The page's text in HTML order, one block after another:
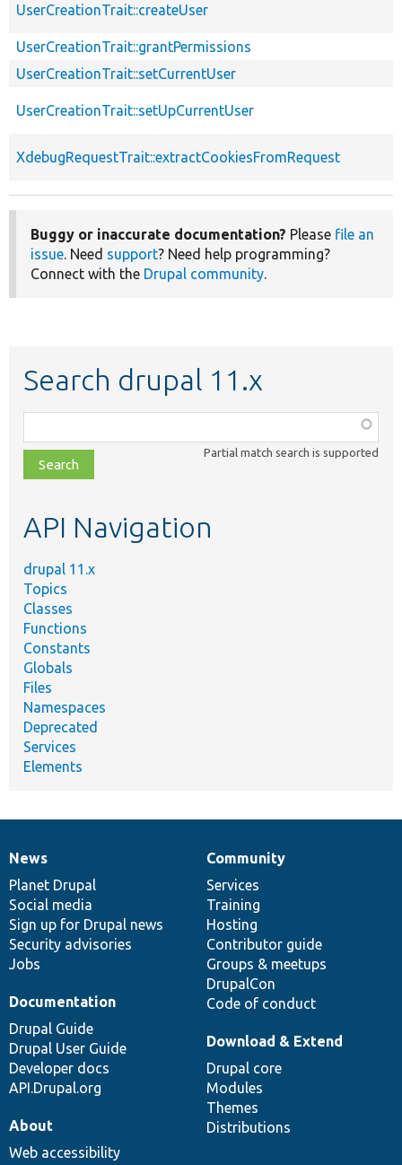
UserCreationTrait::createUser
UserCreationTrait::grantPermissions
UserCreationTrait::setCurrentUser
UserCreationTrait::setUpCurrentUser
XdebugRequestTrait::extractCookiesFromRequest
Buggy or inaccurate documentation? Please file an
issue. Need support? Need help programming?
Connect with the Drupal community.
Search drupal 11.x
class,
file,
topic,
Partial match search is supported
API Navigation
drupal 11.x
Topics
Classes
Functions
Constants
Globals
Files
Namespaces
Deprecated
Services
Elements
News
items
News
Planet Drupal
Social media
Sign up for Drupal news
Security advisories
Jobs
Our
community
Community
Services
Training
Hosting
Contributor guide
Groups & meetups
DrupalCon
Code of conduct
Documentation
Documentation
Drupal Guide
Drupal User Guide
Developer docs
API.Drupal.org
Drupal
code
base
Download & Extend
Drupal core
Modules
Themes
Distributions
Governance
of
community
About
Web accessibility